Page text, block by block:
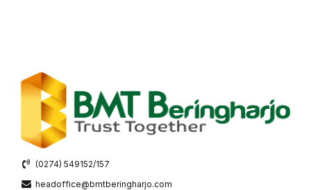
(0274) 549152/157
headoffice@bmtberingharjo.com